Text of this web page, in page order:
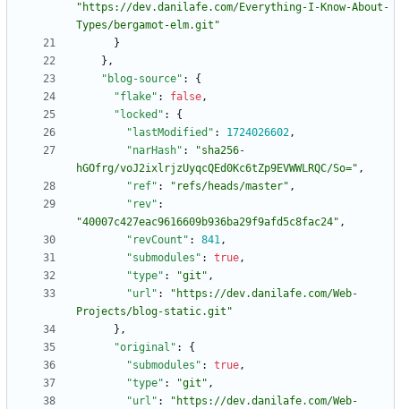
"https://dev.danilafe.com/Everything-I-Know-About-
Types/bergamot-elm.git"
}
} ,
"blog-source" :
{
"flake" : false,
"locked" :
{
"lastModified" : 1724026602,
"narHash" :
"sha256-
hGOfrg/voJ2ixlrjzUyqcQEd0Kc6tZp9EVWWLRQC/So=" ,
"ref" : "refs/heads/master" ,
"rev" :
"40007c427eac9616609b936ba29f9afd5c8fac24" ,
"revCount" : 841,
"submodules" : true,
"type" : "git" ,
"url" :
"https://dev.danilafe.com/Web-
Projects/blog-static.git"
} ,
"original" :
{
"submodules" : true,
"type" : "git" ,
"url" :
"https://dev.danilafe.com/Web-